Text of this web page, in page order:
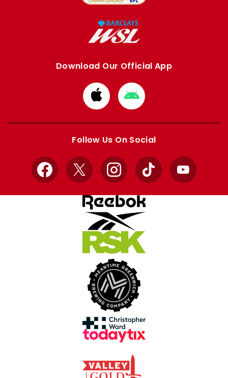
Download Our Official App
Download
from
Apple
Download
from
Google
Follow Us On Social
Facebook
X InstagramTikTok YouTube